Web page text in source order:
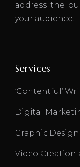
address the
your audience.
Services
‘Contentful’
Digital
Graphic
Video Creation